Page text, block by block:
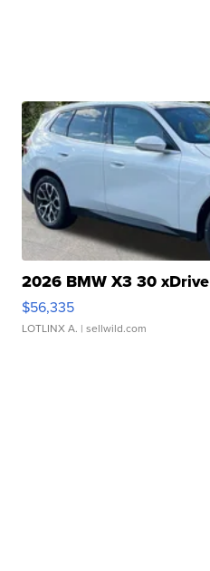
2026 BMW X3 30 xDrive
$56,335
LOTLINX A. | sellwild.com